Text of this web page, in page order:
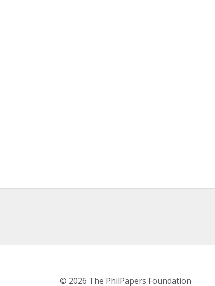
© 2026 The PhilPapers Foundation